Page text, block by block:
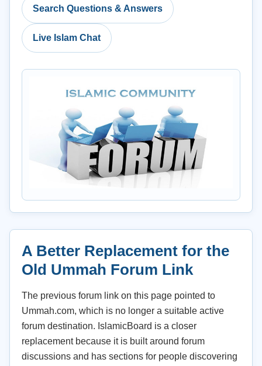
Search Questions & Answers
Live Islam Chat
A Better Replacement for the
Old Ummah Forum Link
The previous forum link on this page pointed to
Ummah.com, which is no longer a suitable active
forum destination. IslamicBoard is a closer
replacement because it is built around forum
discussions and has sections for people discovering